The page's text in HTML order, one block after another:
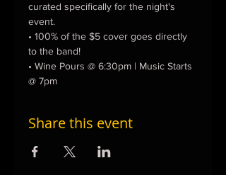
curated specifically for the night's
event.
• 100% of the $5 cover goes directly
to the band!
• Wine Pours @ 6:30pm | Music Starts
@ 7pm
Share this event